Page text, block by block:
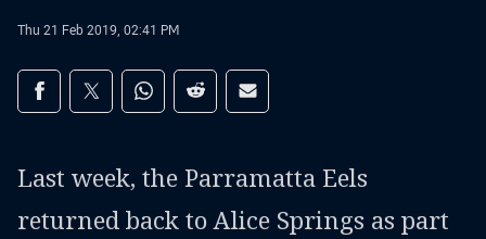
Thu 21 Feb 2019, 02:41 PM
Share on social media
Share via Facebook
Share via Twitter
Share via Whats-app
Share via Reddit
Share via Email
Last week, the Parramatta Eels
returned back to Alice Springs as part